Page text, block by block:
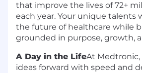
that improve the lives of 72+
each year. Your unique talents
the future of healthcare while
grounded in purpose, growth,
A Day in the LifeAt
ideas forward with speed and